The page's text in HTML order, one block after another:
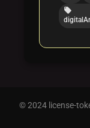
local_offer
© 2024 license-